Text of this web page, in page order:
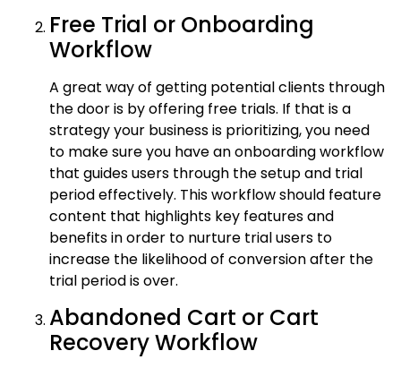
Free Trial or Onboarding
Workflow
A great way of getting potential clients through
the door is by offering free trials. If that is a
strategy your business is prioritizing, you need
to make sure you have an onboarding workflow
that guides users through the setup and trial
period effectively. This workflow should feature
content that highlights key features and
benefits in order to nurture trial users to
increase the likelihood of conversion after the
trial period is over.
Abandoned Cart or Cart
Recovery Workflow